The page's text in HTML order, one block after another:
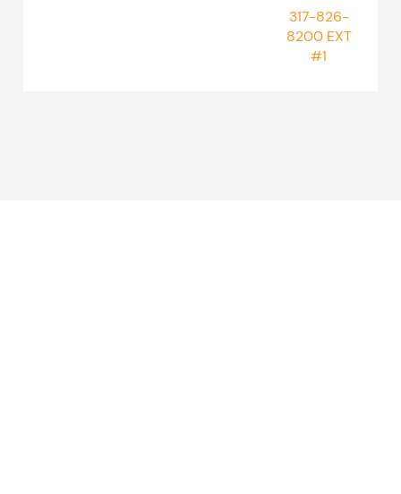
317-826-
8200 EXT
#1